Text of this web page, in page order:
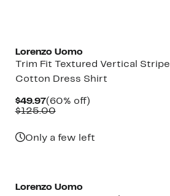
Lorenzo Uomo
Trim Fit Textured Vertical Stripe
Cotton Dress Shirt
$49.97Current
Price
(60% off)60%
$125.00Comparable
Only a few left
Lorenzo Uomo